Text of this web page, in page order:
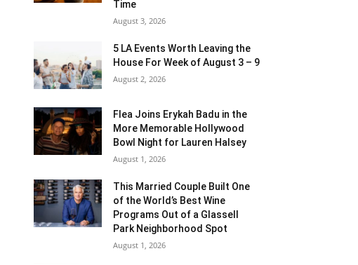
Time
August 3, 2026
5 LA Events Worth Leaving the
House For Week of August 3 – 9
August 2, 2026
Flea Joins Erykah Badu in the
More Memorable Hollywood
Bowl Night for Lauren Halsey
August 1, 2026
This Married Couple Built One
of the World’s Best Wine
Programs Out of a Glassell
Park Neighborhood Spot
August 1, 2026